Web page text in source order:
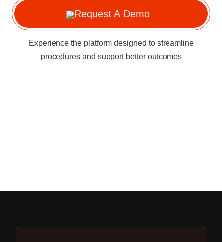
Request A Demo
Experience the platform designed to streamline
procedures and support better outcomes